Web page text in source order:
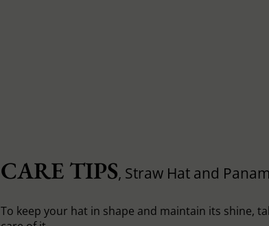
CARE TIPS, Straw Hat and
To keep your hat in shape and maintain its shine,